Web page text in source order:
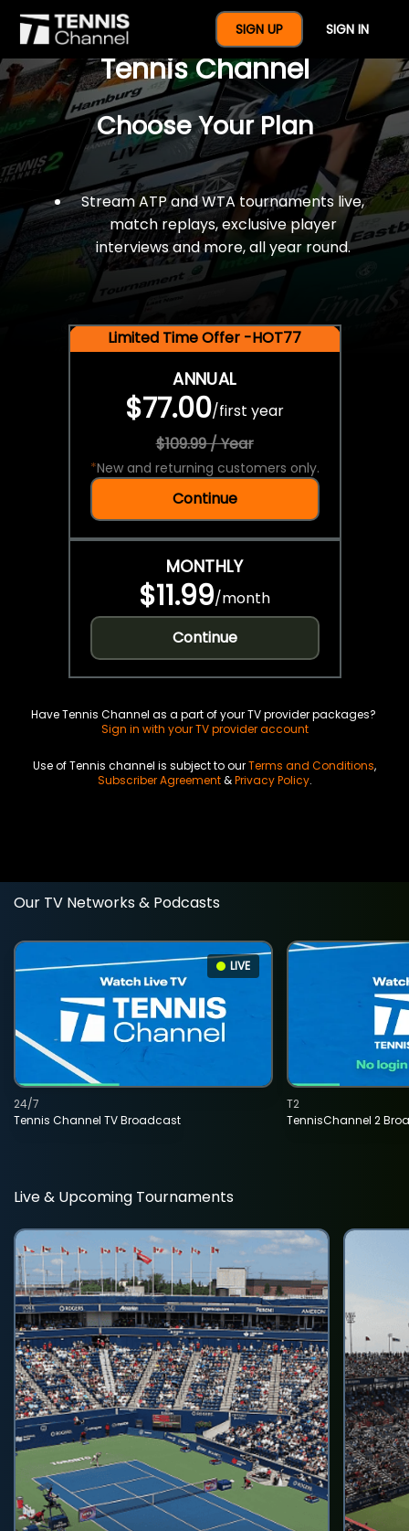
SIGN UP SIGN IN
$77 For A Full Year Of
Tennis Channel
Choose Your Plan
Stream ATP and WTA tournaments live,
match replays, exclusive player
interviews and more, all year round.
Limited Time Offer -HOT77
ANNUAL
$77.00/first year
$109.99 / Year
*New and returning customers only.
Continue
MONTHLY
$11.99/month
Continue
Have Tennis Channel as a part of your TV provider packages?
Sign in with your TV provider account
Use of Tennis channel is subject to ourTerms and Conditions,
Subscriber Agreement&Privacy Policy.
Our TV Networks & Podcasts
LIVE
Tennis Channel TV Broadcast
24/7
TennisChannel 2
T2
Live & Upcoming Tournaments